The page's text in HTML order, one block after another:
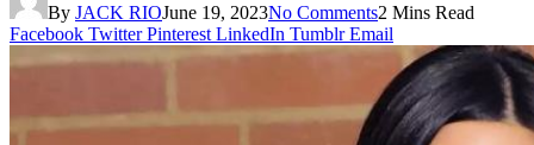
By JACK RIOJune 19, 2023No Comments2 Mins Read
Facebook Twitter Pinterest LinkedIn Tumblr Email